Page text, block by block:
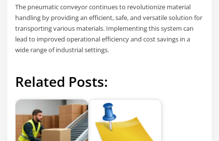
The pneumatic conveyor continues to revolutionize material
handling by providing an efficient, safe, and versatile solution for
transporting various materials. Implementing this system can
lead to improved operational efficiency and cost savings in a
wide range of industrial settings.
Related Posts: